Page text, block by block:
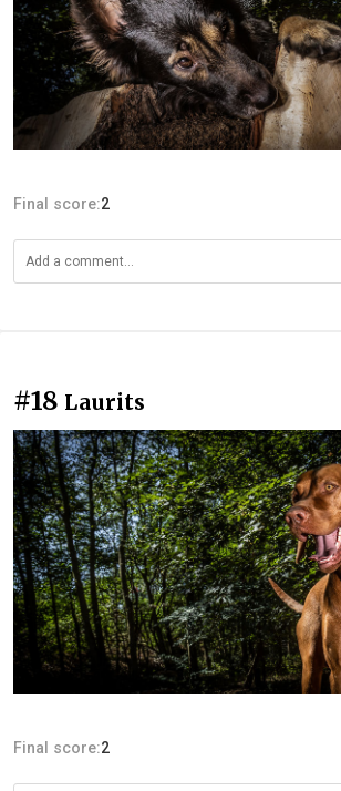
Final score:2
#18 Laurits
Final score:2